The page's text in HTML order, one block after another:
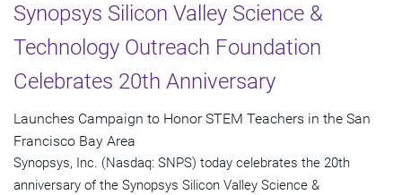
Synopsys Silicon Valley Science &
Technology Outreach Foundation
Celebrates 20th Anniversary
Launches Campaign to Honor STEM Teachers in the San
Francisco Bay Area
Synopsys, Inc. (Nasdaq: SNPS) today celebrates the 20th
anniversary of the Synopsys Silicon Valley Science &